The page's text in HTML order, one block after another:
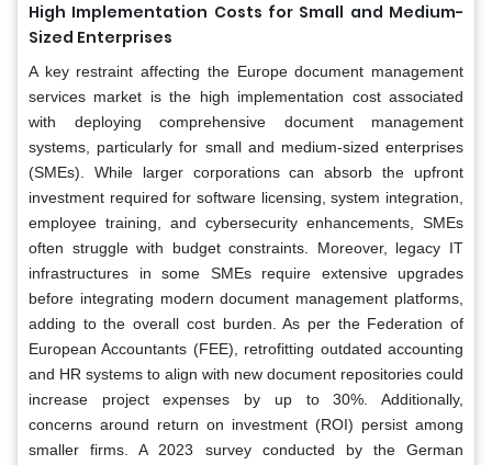
High Implementation Costs for Small and Medium-
Sized Enterprises
A key restraint affecting the Europe document management
services market is the high implementation cost associated
with deploying comprehensive document management
systems, particularly for small and medium-sized enterprises
(SMEs). While larger corporations can absorb the upfront
investment required for software licensing, system integration,
employee training, and cybersecurity enhancements, SMEs
often struggle with budget constraints. Moreover, legacy IT
infrastructures in some SMEs require extensive upgrades
before integrating modern document management platforms,
adding to the overall cost burden. As per the Federation of
European Accountants (FEE), retrofitting outdated accounting
and HR systems to align with new document repositories could
increase project expenses by up to 30%. Additionally,
concerns around return on investment (ROI) persist among
smaller firms. A 2023 survey conducted by the German